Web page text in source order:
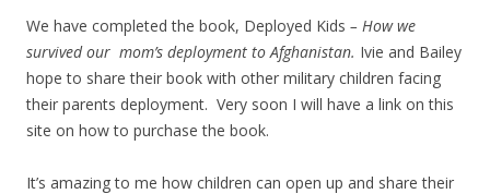
We have completed the book, Deployed Kids – How we
survived our mom’s deployment to Afghanistan. Ivie and Bailey
hope to share their book with other military children facing
their parents deployment. Very soon I will have a link on this
site on how to purchase the book.
It’s amazing to me how children can open up and share their